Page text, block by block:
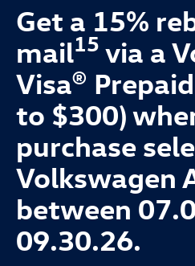
Get a 15%
mail15 via a
Visa®
to $300)
purchase
Volkswagen
between
09.30.26.